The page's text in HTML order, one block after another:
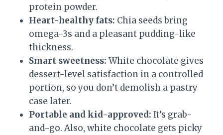
protein powder.
Heart-healthy fats: Chia seeds bring
omega-3s and a pleasant pudding-like
thickness.
Smart sweetness: White chocolate gives
dessert-level satisfaction in a controlled
portion, so you don’t demolish a pastry
case later.
Portable and kid-approved: It’s grab-
and-go. Also, white chocolate gets picky